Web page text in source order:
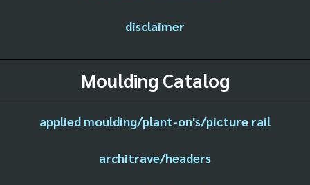
disclaimer
Moulding Catalog
applied moulding/plant-on's/picture rail
architrave/headers